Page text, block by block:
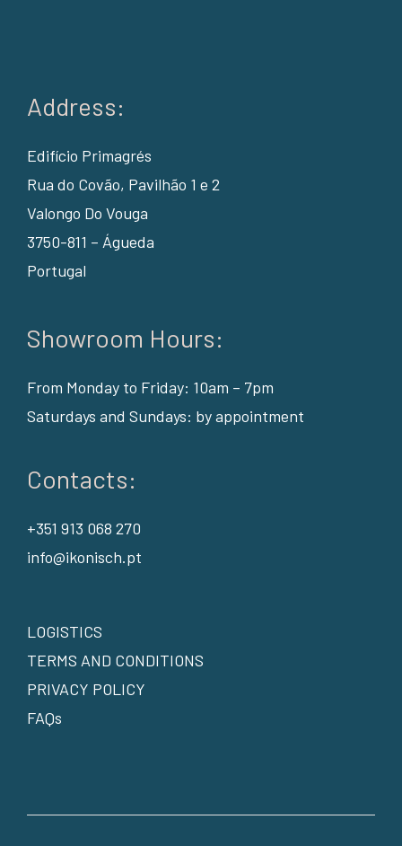
Address:
Edifício Primagrés
Rua do Covão, Pavilhão 1 e 2
Valongo Do Vouga
3750-811 – Águeda
Portugal
Showroom Hours:
From Monday to Friday: 10am – 7pm
Saturdays and Sundays: by appointment
Contacts:
+351 913 068 270
info@ikonisch.pt
LOGISTICS
TERMS AND CONDITIONS
PRIVACY POLICY
FAQs